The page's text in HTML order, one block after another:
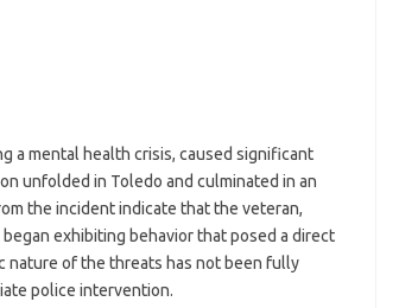
a mental health crisis, caused significant
unfolded in Toledo and culminated in an
the incident indicate that the veteran,
exhibiting behavior that posed a direct
nature of the threats has not been fully
police intervention.